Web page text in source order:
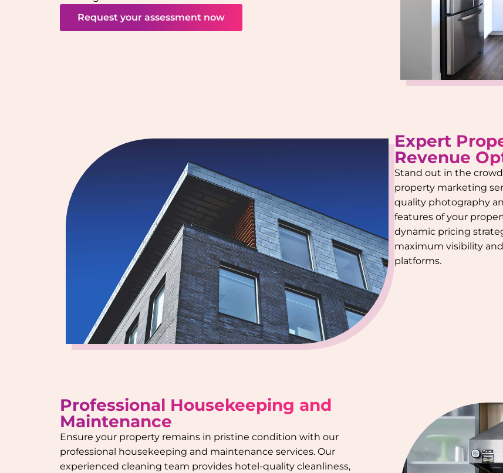
Request your assessment now
Expert
Revenue
Stand out in the
property marketing
quality photography
features of your
dynamic pricing
maximum visibility
platforms.
Professional Housekeeping and
Maintenance
Ensure your property remains in pristine condition with our
professional housekeeping and maintenance services. Our
experienced cleaning team provides hotel-quality cleanliness,